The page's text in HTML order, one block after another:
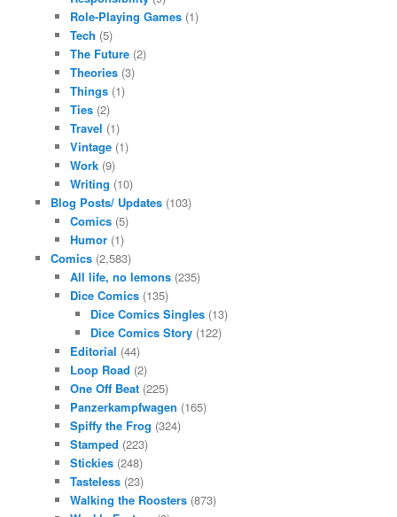
Role-Playing Games (1)
Tech (5)
The Future (2)
Theories (3)
Things (1)
Ties (2)
Travel (1)
Vintage (1)
Work (9)
Writing (10)
Blog Posts/ Updates(103)
Comics (5)
Humor (1)
Comics(2,583)
All life, no lemons (235)
Dice Comics (135)
Dice Comics Singles(13)
Dice Comics Story(122)
Editorial (44)
Loop Road (2)
One Off Beat (225)
Panzerkampfwagen (165)
Spiffy the Frog (324)
Stamped (223)
Stickies (248)
Tasteless (23)
Walking the Roosters (873)